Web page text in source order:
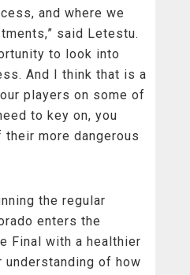
and where we
said Letestu.
to look into
And I think that is a
players on some of
to key on, you
more dangerous
the regular
enters the
Final with a healthier
understanding of how